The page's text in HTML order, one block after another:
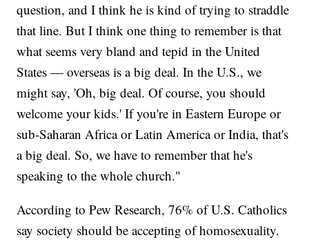
question, and I think he is kind of trying to straddle
that line. But I think one thing to remember is that
what seems very bland and tepid in the United
States — overseas is a big deal. In the U.S., we
might say, 'Oh, big deal. Of course, you should
welcome your kids.' If you're in Eastern Europe or
sub-Saharan Africa or Latin America or India, that's
a big deal. So, we have to remember that he's
speaking to the whole church."
According to Pew Research, 76% of U.S. Catholics
say society should be accepting of homosexuality.